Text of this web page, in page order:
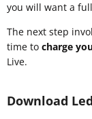
you will want a
The next step
time to charge
Live.
Download